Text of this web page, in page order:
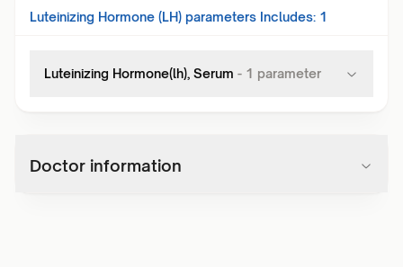
Luteinizing Hormone (LH) parameters Includes: 1
Luteinizing Hormone(lh), Serum - 1 parameter
Doctor information